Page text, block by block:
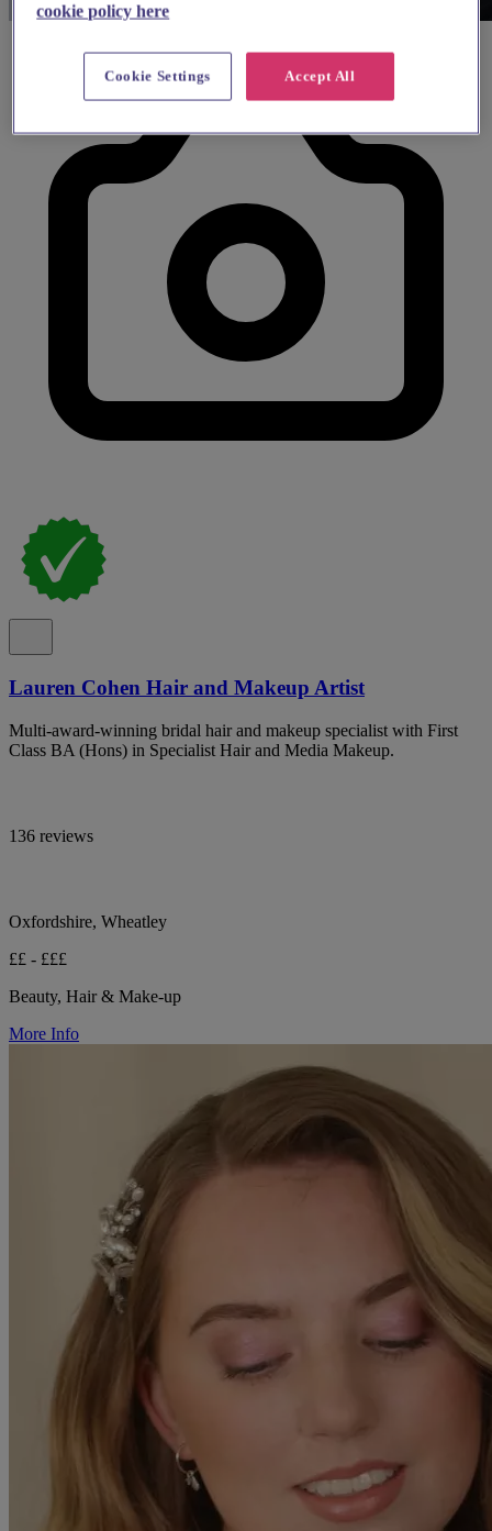
Lauren Cohen Hair and Makeup Artist
Multi-award-winning bridal hair and makeup specialist with First
Class BA (Hons) in Specialist Hair and Media Makeup.
136 reviews
Oxfordshire, Wheatley
££ - £££
Beauty, Hair & Make-up
More Info
cookie policy here
Accept All
Cookie Settings